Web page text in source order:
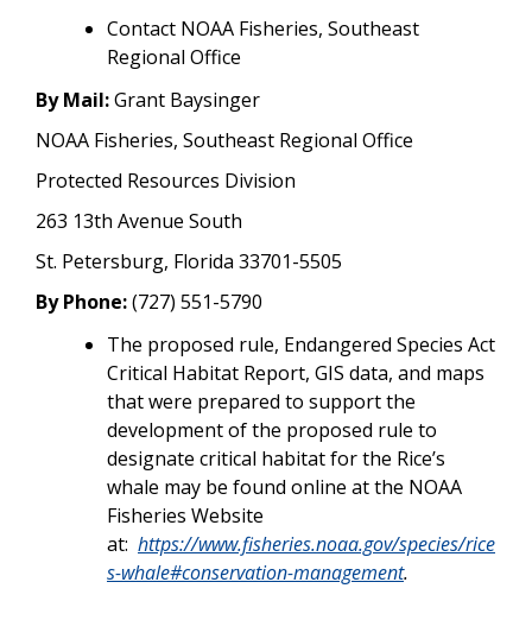
Contact NOAA Fisheries, Southeast
Regional Office
By Mail:Grant Baysinger
NOAA Fisheries, Southeast Regional Office
Protected Resources Division
263 13th Avenue South
St. Petersburg, Florida 33701-5505
By Phone:(727) 551-5790
The proposed rule, Endangered Species Act
Critical Habitat Report, GIS data, and maps
that were prepared to support the
development of the proposed rule to
designate critical habitat for the Rice’s
whale may be found online at the NOAA
Fisheries Website
at: https://www.fisheries.noaa.gov/species/rice
s-whale#conservation-management.